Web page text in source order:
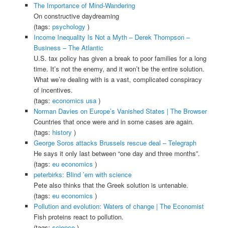
The Importance of Mind-Wandering
On constructive daydreaming
(tags: psychology )
Income Inequality Is Not a Myth – Derek Thompson –
Business – The Atlantic
U.S. tax policy has given a break to poor families for a long
time. It’s not the enemy, and it won’t be the entire solution.
What we’re dealing with is a vast, complicated conspiracy
of incentives.
(tags: economics usa)
Norman Davies on Europe’s Vanished States | The Browser
Countries that once were and in some cases are again.
(tags: history )
George Soros attacks Brussels rescue deal – Telegraph
He says it only last between “one day and three months”.
(tags: eu economics )
peterbirks: Blind ’em with science
Pete also thinks that the Greek solution is untenable.
(tags: eu economics )
Pollution and evolution: Waters of change | The Economist
Fish proteins react to pollution.